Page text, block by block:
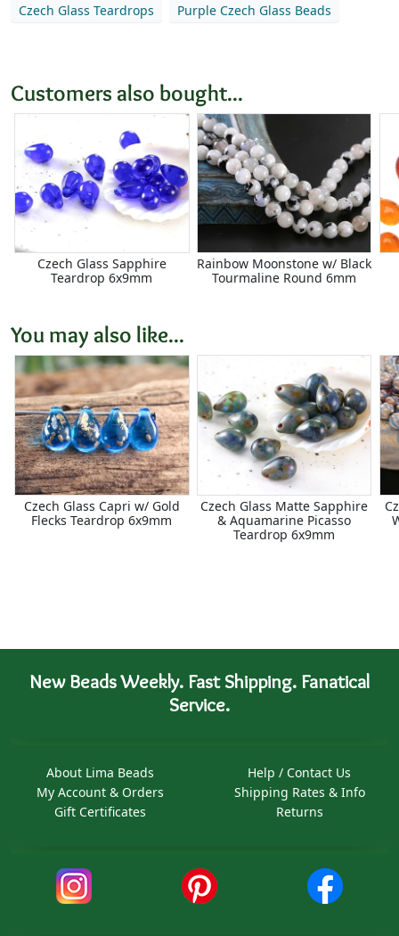
Czech Glass Teardrops Purple Czech Glass Beads
Customers also bought...
Czech Glass Sapphire
Teardrop 6x9mm
Rainbow Moonstone w/ Black
Tourmaline Round 6mm
You may also like...
Czech Glass Capri w/ Gold
Flecks Teardrop 6x9mm
Czech Glass Matte Sapphire
& Aquamarine Picasso
Teardrop 6x9mm
New Beads Weekly. Fast Shipping. Fanatical
Service.
About Lima Beads
My Account & Orders
Gift Certificates
Help / Contact Us
Shipping Rates & Info
Returns